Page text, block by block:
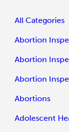
All Categories
Abortion
Abortion
Abortion
Abortions
Adolescent